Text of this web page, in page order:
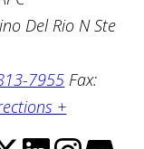
Del Rio N Ste
7955 Fax:
+